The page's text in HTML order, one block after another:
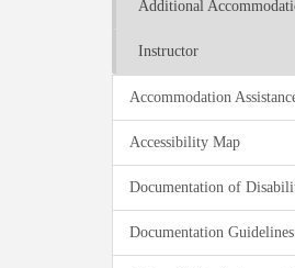
Additional
Instructor
Accommodation
Accessibility Map
Documentation of
Documentation Guidelines